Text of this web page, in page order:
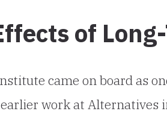
of
came on board as
earlier work at Alternatives